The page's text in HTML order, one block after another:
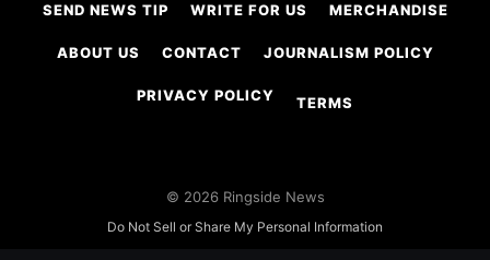
SEND NEWS TIP WRITE FOR US MERCHANDISE
ABOUT US CONTACT JOURNALISM POLICY
PRIVACY POLICY TERMS
© 2026 Ringside News
Do Not Sell or Share My Personal Information